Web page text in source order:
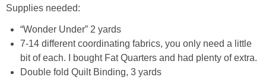
Laura
Supplies needed:
“Wonder Under” 2 yards
7-14 different coordinating fabrics, you only need a little
bit of each. I bought Fat Quarters and had plenty of extra.
Double fold Quilt Binding, 3 yards